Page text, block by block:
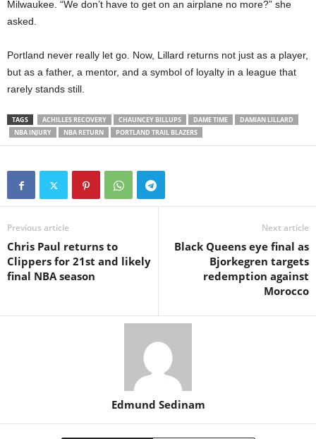
Milwaukee. “We don’t have to get on an airplane no more?” she
asked.
Portland never really let go. Now, Lillard returns not just as a player,
but as a father, a mentor, and a symbol of loyalty in a league that
rarely stands still.
TAGS ACHILLES RECOVERY CHAUNCEY BILLUPS DAME TIME
DAMIAN LILLARD
NBA INJURY
NBA RETURN PORTLAND TRAIL BLAZERS
Previous article
Chris Paul returns to
Clippers for 21st and likely
final NBA season
Next article
Black Queens eye final as
Bjorkegren targets
redemption against
Morocco
Edmund Sedinam